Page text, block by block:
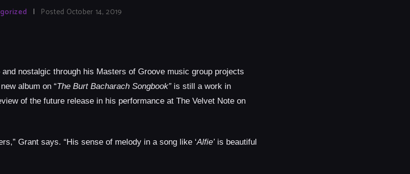
| Posted October 14, 2019
nostalgic through his Masters of Groove music group projects
album on “The Burt Bacharach Songbook”is still a work in
of the future release in his performance at The Velvet Note on
Grant says. “His sense of melody in a song like ‘Alfie’is beautiful